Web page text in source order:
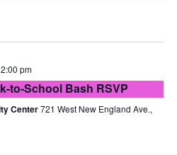
pm
to-School Bash RSVP
Center721 West New England Ave.,